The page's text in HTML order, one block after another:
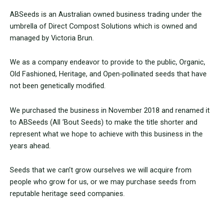
ABSeeds is an Australian owned business trading under the
umbrella of Direct Compost Solutions which is owned and
managed by Victoria Brun.
We as a company endeavor to provide to the public, Organic,
Old Fashioned, Heritage, and Open-pollinated seeds that have
not been genetically modified.
We purchased the business in November 2018 and renamed it
to ABSeeds (All ‘Bout Seeds) to make the title shorter and
represent what we hope to achieve with this business in the
years ahead.
Seeds that we can’t grow ourselves we will acquire from
people who grow for us, or we may purchase seeds from
reputable heritage seed companies.